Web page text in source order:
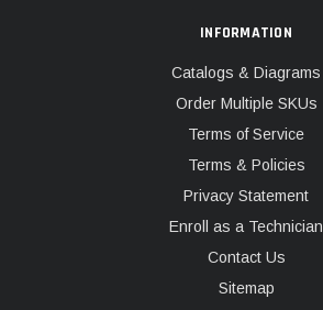
INFORMATION
Catalogs & Diagrams
Order Multiple SKUs
Terms of Service
Terms & Policies
Privacy Statement
Enroll as a Technician
Contact Us
Sitemap